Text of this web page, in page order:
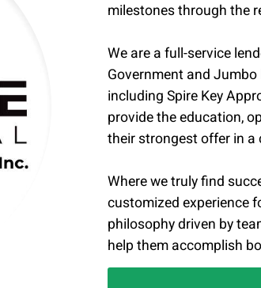
milestones through the
We are a full-service
Government and
including Spire Key
provide the education,
their strongest offer in
Where we truly find
customized experience
philosophy driven by
help them accomplish